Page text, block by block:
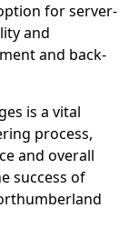
for server-
and
and back-
is a vital
process,
and overall
success of